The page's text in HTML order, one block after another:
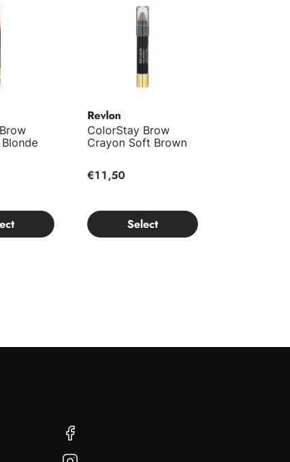
Revlon
ColorStay Brow
Crayon Soft Brown
€11,50
Select
Facebook